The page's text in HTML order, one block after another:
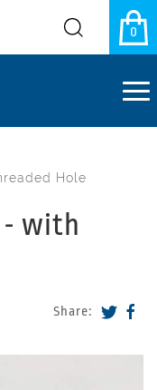
0
Hole
- with
Share: